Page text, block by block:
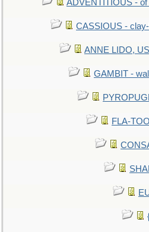
ADVENTITIOUS -
CASSIOUS -
ANNE LIDO,
GAMBIT -
FLA-